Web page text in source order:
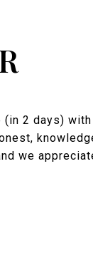
2 days)
we